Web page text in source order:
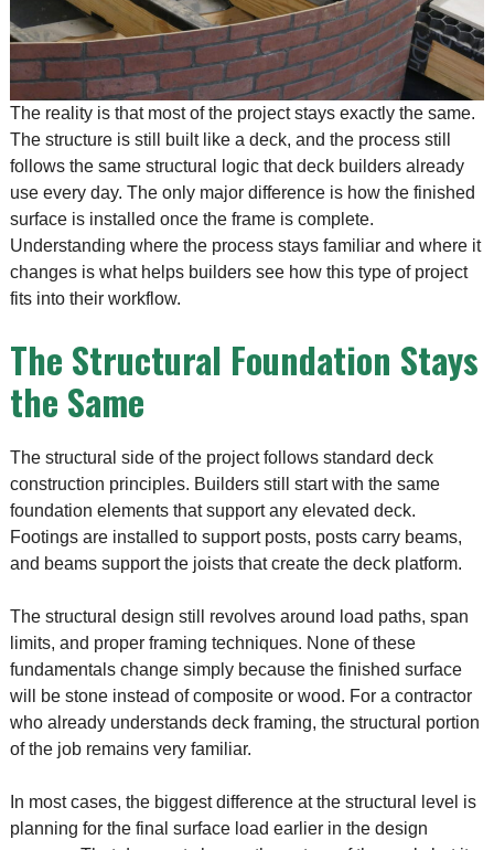
The reality is that most of the project stays exactly the same.
The structure is still built like a deck, and the process still
follows the same structural logic that deck builders already
use every day. The only major difference is how the finished
surface is installed once the frame is complete.
Understanding where the process stays familiar and where it
changes is what helps builders see how this type of project
fits into their workflow.
The Structural Foundation Stays
the Same
The structural side of the project follows standard deck
construction principles. Builders still start with the same
foundation elements that support any elevated deck.
Footings are installed to support posts, posts carry beams,
and beams support the joists that create the deck platform.
The structural design still revolves around load paths, span
limits, and proper framing techniques. None of these
fundamentals change simply because the finished surface
will be stone instead of composite or wood. For a contractor
who already understands deck framing, the structural portion
of the job remains very familiar.
In most cases, the biggest difference at the structural level is
planning for the final surface load earlier in the design